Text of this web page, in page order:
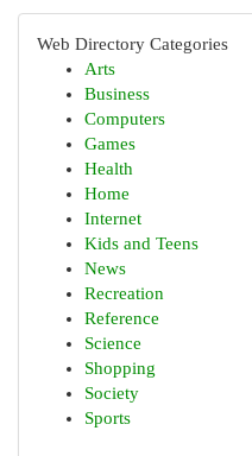
Web Directory Categories
Arts
Business
Computers
Games
Health
Home
Internet
Kids and Teens
News
Recreation
Reference
Science
Shopping
Society
Sports